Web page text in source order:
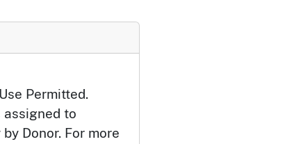
Permitted.
to
Donor. For more